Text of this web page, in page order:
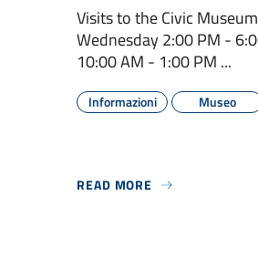
Visits to the Civic
Wednesday 2:00 PM -
10:00 AM - 1:00 PM ...
Informazioni Museo
READ MORE